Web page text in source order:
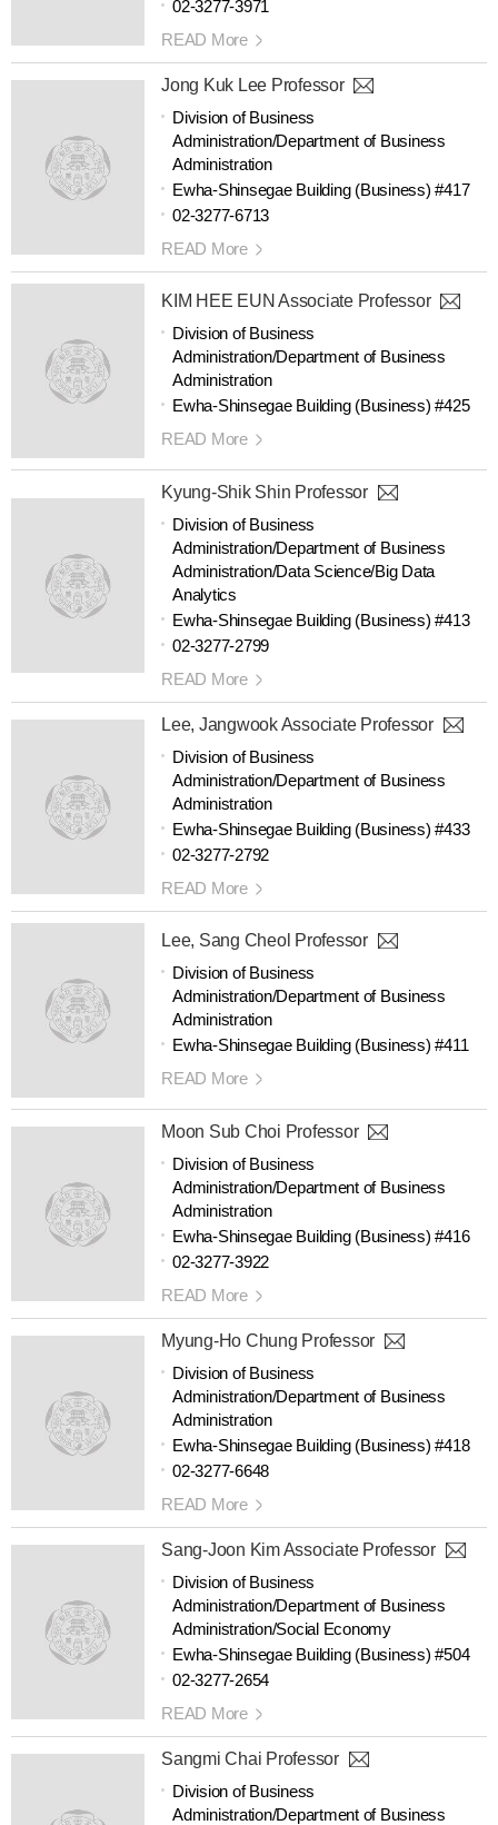
02-3277-3971
READ More
Jong Kuk Lee Professor
Division of Business
Administration/Department of Business
Administration
Ewha-Shinsegae Building (Business) #417
02-3277-6713
READ More
KIM HEE EUN Associate Professor
Division of Business
Administration/Department of Business
Administration
Ewha-Shinsegae Building (Business) #425
READ More
Kyung-Shik Shin Professor
Division of Business
Administration/Department of Business
Administration/Data Science/Big Data
Analytics
Ewha-Shinsegae Building (Business) #413
02-3277-2799
READ More
Lee, Jangwook Associate Professor
Division of Business
Administration/Department of Business
Administration
Ewha-Shinsegae Building (Business) #433
02-3277-2792
READ More
Lee, Sang Cheol Professor
Division of Business
Administration/Department of Business
Administration
Ewha-Shinsegae Building (Business) #411
READ More
Moon Sub Choi Professor
Division of Business
Administration/Department of Business
Administration
Ewha-Shinsegae Building (Business) #416
02-3277-3922
READ More
Myung-Ho Chung Professor
Division of Business
Administration/Department of Business
Administration
Ewha-Shinsegae Building (Business) #418
02-3277-6648
READ More
Sang-Joon Kim Associate Professor
Division of Business
Administration/Department of Business
Administration/Social Economy
Ewha-Shinsegae Building (Business) #504
02-3277-2654
READ More
Sangmi Chai Professor
Division of Business
Administration/Department of Business